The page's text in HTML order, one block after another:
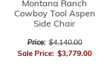
Montana Ranch
Cowboy Tool Aspen
Side Chair
Price: $4,140.00
Sale Price: $3,779.00